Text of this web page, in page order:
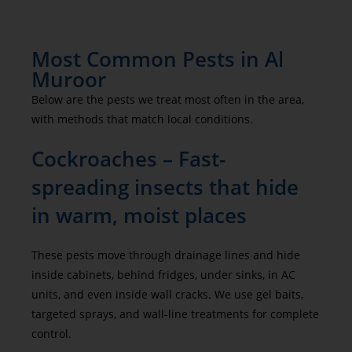
Most Common Pests in Al
Muroor
Below are the pests we treat most often in the area,
with methods that match local conditions.
Cockroaches – Fast-
spreading insects that hide
in warm, moist places
These pests move through drainage lines and hide
inside cabinets, behind fridges, under sinks, in AC
units, and even inside wall cracks. We use gel baits,
targeted sprays, and wall-line treatments for complete
control.